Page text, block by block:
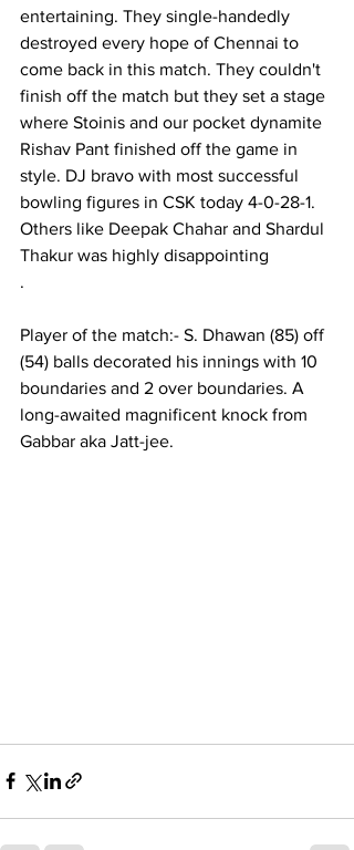
entertaining. They single-handedly
destroyed every hope of Chennai to
come back in this match. They couldn't
finish off the match but they set a stage
where Stoinis and our pocket dynamite
Rishav Pant finished off the game in
style. DJ bravo with most successful
bowling figures in CSK today 4-0-28-1.
Others like Deepak Chahar and Shardul
Thakur was highly disappointing
.
Player of the match:- S. Dhawan (85) off
(54) balls decorated his innings with 10
boundaries and 2 over boundaries. A
long-awaited magnificent knock from
Gabbar aka Jatt-jee.